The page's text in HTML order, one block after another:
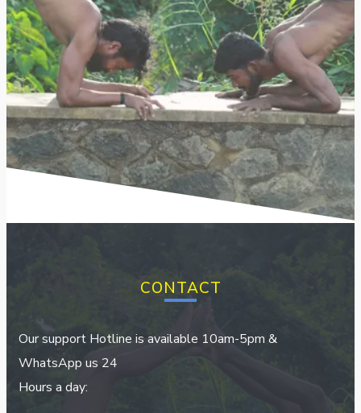
CONTACT
Our support Hotline is available 10am-5pm &
WhatsApp us 24
Hours a day: